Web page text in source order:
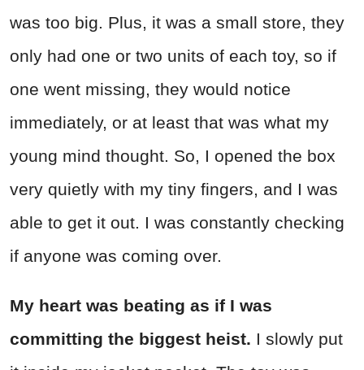
was too big. Plus, it was a small store, they
only had one or two units of each toy, so if
one went missing, they would notice
immediately, or at least that was what my
young mind thought. So, I opened the box
very quietly with my tiny fingers, and I was
able to get it out. I was constantly checking
if anyone was coming over.
My heart was beating as if I was
committing the biggest heist. I slowly put